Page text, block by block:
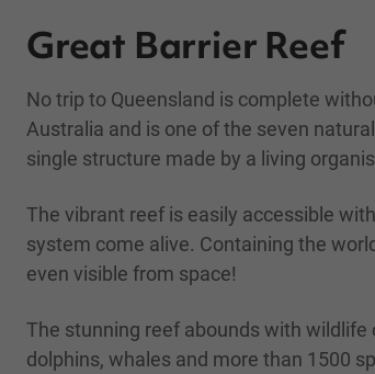
Great Barrier Reef
No trip to Queensland is complete
Australia and is one of the seven
single structure made by a living
The vibrant reef is easily accessible
system come alive. Containing the
even visible from space!
The stunning reef abounds with wildlife
dolphins, whales and more than 1500